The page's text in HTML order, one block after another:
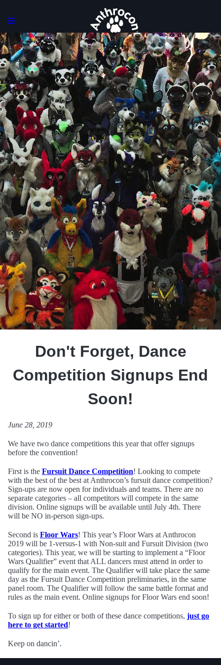
Don't Forget, Dance
Competition Signups End
Soon!
June 28, 2019
We have two dance competitions this year that offer signups
before the convention!
First is the Fursuit Dance Competition! Looking to compete
with the best of the best at Anthrocon’s fursuit dance competition?
Sign-ups are now open for individuals and teams. There are no
separate categories – all competitors will compete in the same
division. Online signups will be available until July 4th. There
will be NO in-person sign-ups.
Second is Floor Wars! This year’s Floor Wars at Anthrocon
2019 will be 1-versus-1 with Non-suit and Fursuit Division (two
categories). This year, we will be starting to implement a “Floor
Wars Qualifier” event that ALL dancers must attend in order to
qualify for the main event. The Qualifier will take place the same
day as the Fursuit Dance Competition preliminaries, in the same
panel room. The Qualifier will follow the same battle format and
rules as the main event. Online signups for Floor Wars end soon!
To sign up for either or both of these dance competitions, just go
here to get started!
Keep on dancin’.